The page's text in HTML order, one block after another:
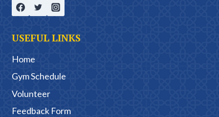
USEFUL LINKS
Home
Gym Schedule
Volunteer
Feedback Form